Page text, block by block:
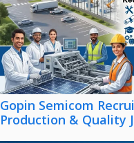
Gopin Semicom
Production & Quality